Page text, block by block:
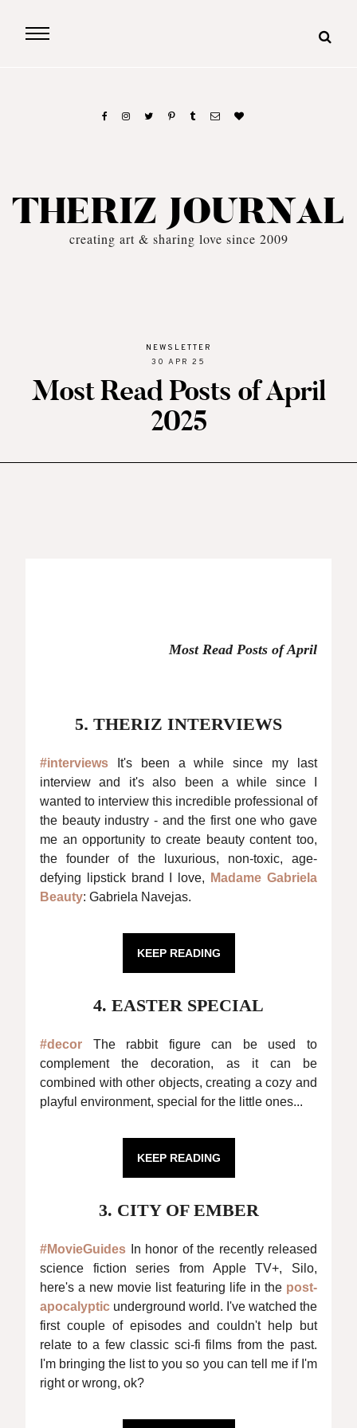
THERIZ JOURNAL
creating art & sharing love since 2009
NEWSLETTER
30 APR 25
Most Read Posts of April
2025
Most Read Posts of April
5. THERIZ INTERVIEWS
#interviews It's been a while since my last
interview and it's also been a while since I
wanted to interview this incredible professional of
the beauty industry - and the first one who gave
me an opportunity to create beauty content too,
the founder of the luxurious, non-toxic, age-
defying lipstick brand I love,
Madame Gabriela
Beauty: Gabriela Navejas.
KEEP READING
4. EASTER SPECIAL
#decor The rabbit figure can be used to
complement the decoration, as it can be
combined with other objects, creating a cozy and
playful environment, special for the little ones...
KEEP READING
3. CITY OF EMBER
#MovieGuides In honor of the recently released
science fiction series from Apple TV+, Silo,
here's a new movie list featuring life in thepost-
apocalyptic underground world. I've watched the
first couple of episodes and couldn't help but
relate to a few classic sci-fi films from the past.
I'm bringing the list to you so you can tell me if I'm
right or wrong, ok?